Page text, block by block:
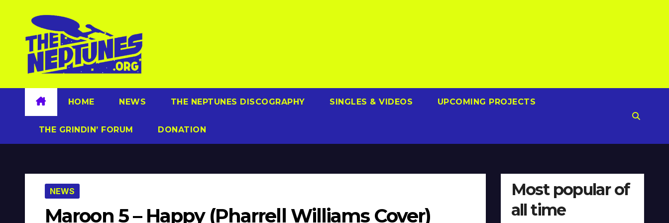
content
HOME NEWS THE NEPTUNES DISCOGRAPHY SINGLES & VIDEOS UPCOMING PROJECTS
THE GRINDIN’ FORUM DONATION
NEWS
Maroon 5 – Happy (Pharrell Williams Cover)
Most popular of
all time